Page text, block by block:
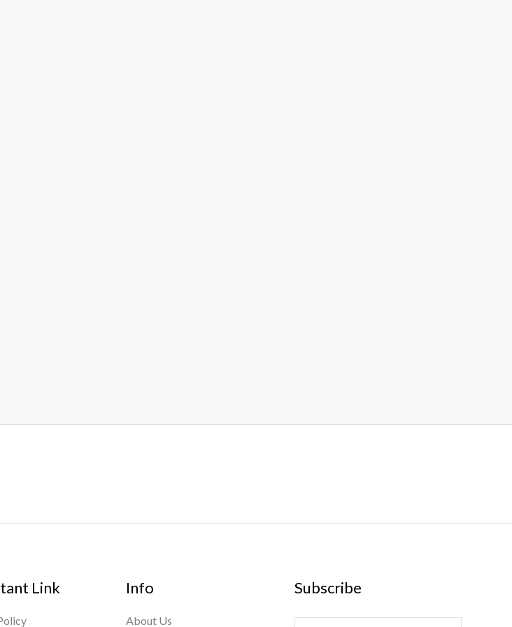
Link Info
About Us
Subscribe